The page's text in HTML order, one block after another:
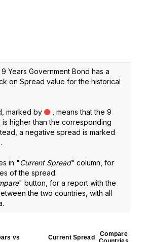
Years Government Bond has a
on Spread value for the historical
marked by
, means that the 9
is higher than the corresponding
a negative spread is marked
in "Current Spread" column, for
of the spread.
" button, for a report with the
the two countries, with all
vs Current Spread
Compare